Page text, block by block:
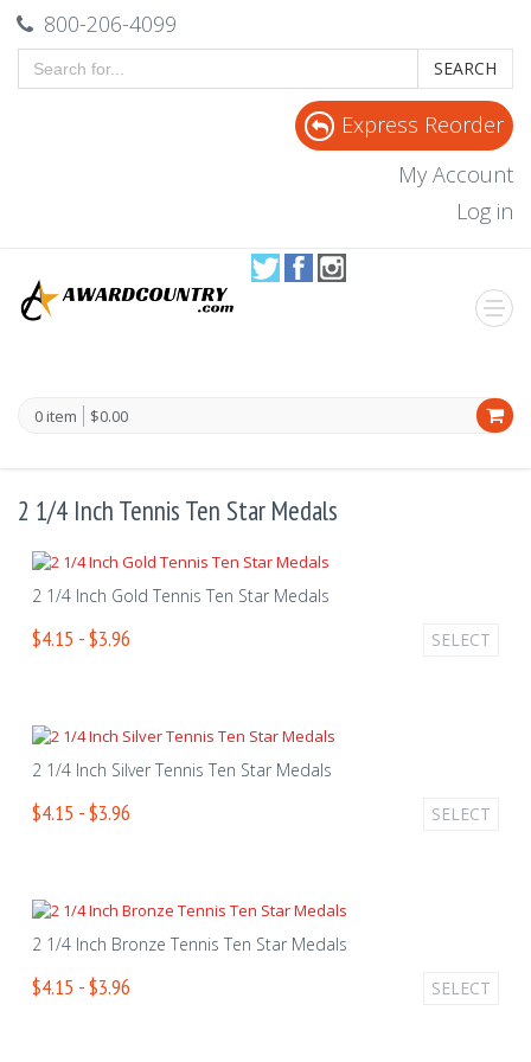
800-206-4099
SEARCH
Express Reorder
My Account
Log in
0 item $0.00
2 1/4 Inch Tennis Ten Star Medals
2 1/4 Inch Gold Tennis Ten Star Medals
$4.15 - $3.96 SELECT
2 1/4 Inch Silver Tennis Ten Star Medals
$4.15 - $3.96 SELECT
2 1/4 Inch Bronze Tennis Ten Star Medals
$4.15 - $3.96 SELECT